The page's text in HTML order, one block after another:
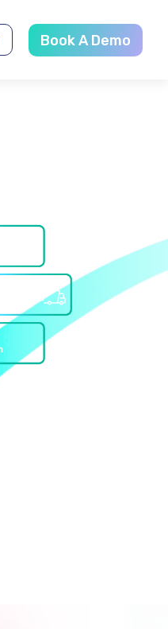
Book A Demo